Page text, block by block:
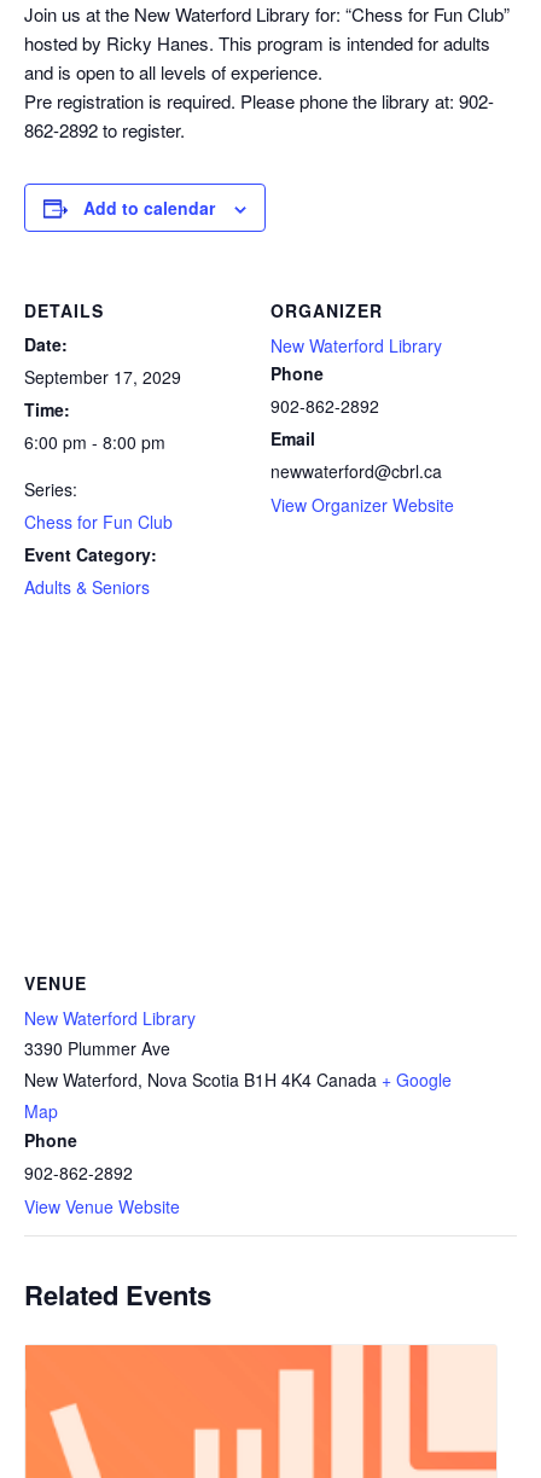
Join us at the New Waterford Library for: “Chess for Fun Club”
hosted by Ricky Hanes. This program is intended for adults
and is open to all levels of experience.
Pre registration is required. Please phone the library at: 902-
862-2892 to register.
Add to calendar
DETAILS
Date:
September 17, 2029
Time:
6:00 pm - 8:00 pm
Series:
Chess for Fun Club
Event Category:
Adults & Seniors
ORGANIZER
New Waterford Library
Phone
902-862-2892
Email
newwaterford@cbrl.ca
View Organizer Website
VENUE
New Waterford Library
3390 Plummer Ave
New Waterford, Nova Scotia B1H 4K4 Canada + Google
Map
Phone
902-862-2892
View Venue Website
Related Events